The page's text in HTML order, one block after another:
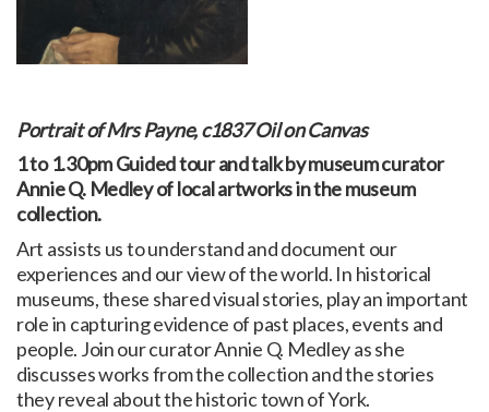
Portrait of Mrs Payne, c1837 Oil on Canvas
1 to 1.30pm Guided tour and talk by museum curator
Annie Q. Medley of local artworks in the museum
collection.
Art assists us to understand and document our
experiences and our view of the world. In historical
museums, these shared visual stories, play an important
role in capturing evidence of past places, events and
people. Join our curator Annie Q. Medley as she
discusses works from the collection and the stories
they reveal about the historic town of York.